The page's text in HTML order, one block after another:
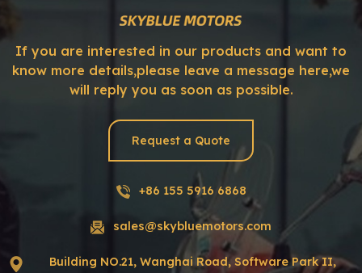
If you are interested in our products and want to
know more details,please leave a message here,we
will reply you as soon as possible.
Request a Quote
+86 155 5916 6868
sales@skybluemotors.com
Building NO.21, Wanghai Road, Software Park II,